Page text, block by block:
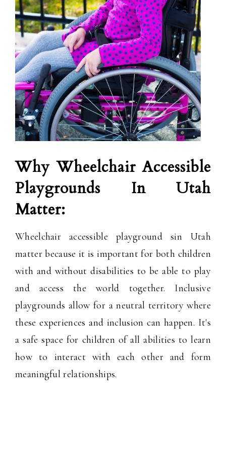
Why Wheelchair Accessible
Playgrounds In Utah
Matter:
Wheelchair accessible playground sin Utah
matter because it is important for both children
with and without disabilities to be able to play
and access the world together. Inclusive
playgrounds allow for a neutral territory where
these experiences and inclusion can happen. It's
a safe space for children of all abilities to learn
how to interact with each other and form
meaningful relationships.